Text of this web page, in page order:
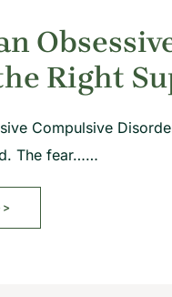
Right
Compulsive
The fear……